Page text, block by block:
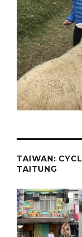
TAIWAN:
TAITUNG